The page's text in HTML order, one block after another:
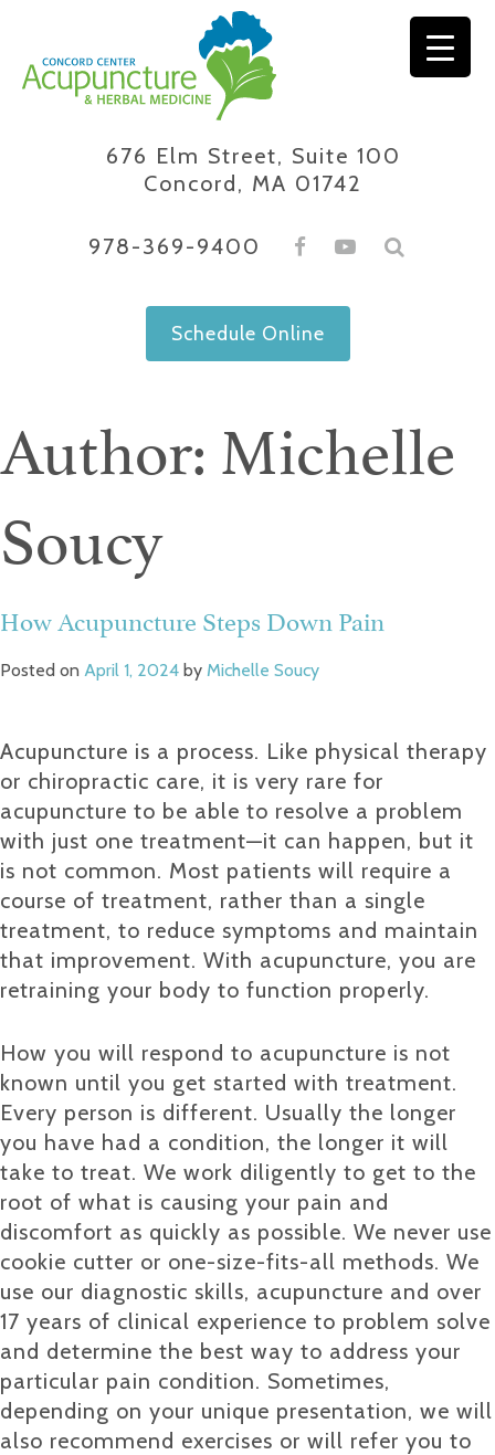
content
676 Elm Street, Suite 100
Concord, MA 01742
978-369-9400
Schedule Online
Author: Michelle
Soucy
How Acupuncture Steps Down Pain
Posted on April 1, 2024 by Michelle Soucy
Acupuncture is a process. Like physical therapy
or chiropractic care, it is very rare for
acupuncture to be able to resolve a problem
with just one treatment—it can happen, but it
is not common. Most patients will require a
course of treatment, rather than a single
treatment, to reduce symptoms and maintain
that improvement. With acupuncture, you are
retraining your body to function properly.
How you will respond to acupuncture is not
known until you get started with treatment.
Every person is different. Usually the longer
you have had a condition, the longer it will
take to treat. We work diligently to get to the
root of what is causing your pain and
discomfort as quickly as possible. We never use
cookie cutter or one-size-fits-all methods. We
use our diagnostic skills, acupuncture and over
17 years of clinical experience to problem solve
and determine the best way to address your
particular pain condition. Sometimes,
depending on your unique presentation, we will
also recommend exercises or will refer you to